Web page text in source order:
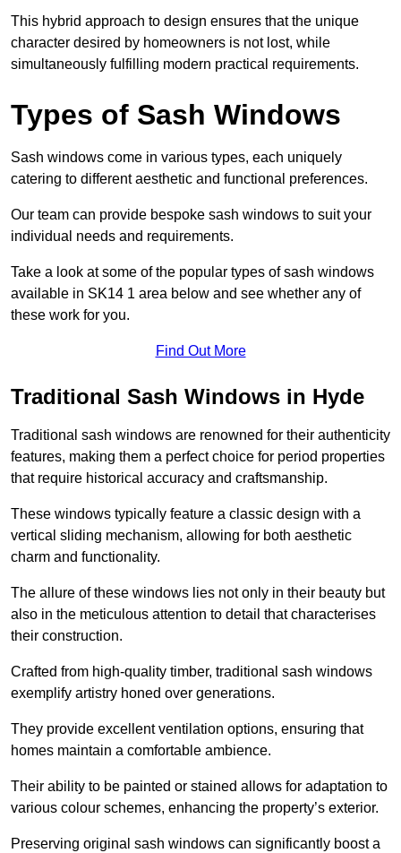
This hybrid approach to design ensures that the unique
character desired by homeowners is not lost, while
simultaneously fulfilling modern practical requirements.
Types of Sash Windows
Sash windows come in various types, each uniquely
catering to different aesthetic and functional preferences.
Our team can provide bespoke sash windows to suit your
individual needs and requirements.
Take a look at some of the popular types of sash windows
available in SK14 1 area below and see whether any of
these work for you.
Find Out More
Traditional Sash Windows in Hyde
Traditional sash windows are renowned for their authenticity
features, making them a perfect choice for period properties
that require historical accuracy and craftsmanship.
These windows typically feature a classic design with a
vertical sliding mechanism, allowing for both aesthetic
charm and functionality.
The allure of these windows lies not only in their beauty but
also in the meticulous attention to detail that characterises
their construction.
Crafted from high-quality timber, traditional sash windows
exemplify artistry honed over generations.
They provide excellent ventilation options, ensuring that
homes maintain a comfortable ambience.
Their ability to be painted or stained allows for adaptation to
various colour schemes, enhancing the property’s exterior.
Preserving original sash windows can significantly boost a